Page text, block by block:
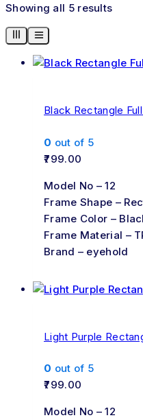
Showing all 5 results
Black Rectangle
0 out of 5
799.00
Model No – 12
Frame Shape –
Frame Color –
Frame Material –
Brand – eyehold
Light Purple
0 out of 5
799.00
Model No – 12